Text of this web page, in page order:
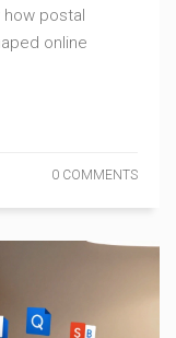
how postal
online
0 COMMENTS